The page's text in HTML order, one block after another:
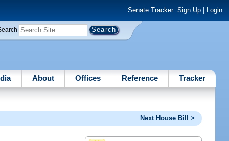
Senate Tracker: Sign Up| Login
About Offices Reference Tracker
Next House Bill >